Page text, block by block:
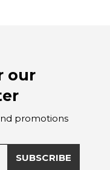
our
promotions
SUBSCRIBE